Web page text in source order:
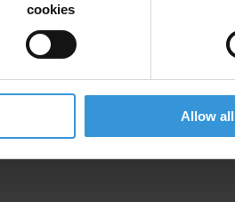
cookies
Allow all